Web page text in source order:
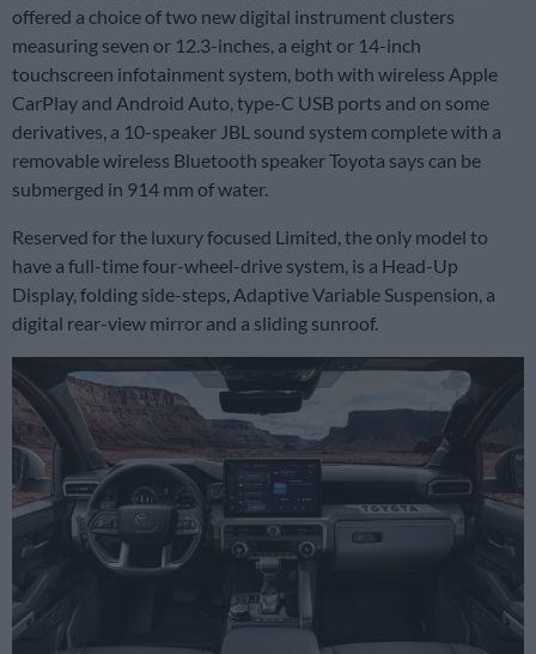
offered a choice of two new digital instrument clusters
measuring seven or 12.3-inches, a eight or 14-inch
touchscreen infotainment system, both with wireless Apple
CarPlay and Android Auto, type-C USB ports and on some
derivatives, a 10-speaker JBL sound system complete with a
removable wireless Bluetooth speaker Toyota says can be
submerged in 914 mm of water.
Reserved for the luxury focused Limited, the only model to
have a full-time four-wheel-drive system, is a Head-Up
Display, folding side-steps, Adaptive Variable Suspension, a
digital rear-view mirror and a sliding sunroof.